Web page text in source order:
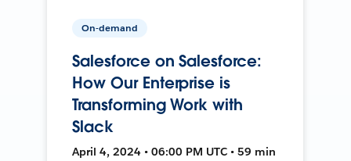
On-demand
Salesforce on Salesforce:
How Our Enterprise is
Transforming Work with
Slack
April 4, 2024 • 06:00 PM UTC • 59 min